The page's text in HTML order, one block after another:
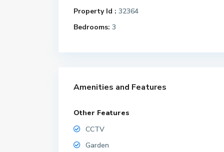
Property Id : 32364
Bedrooms: 3
Amenities and Features
Other Features
CCTV
Garden